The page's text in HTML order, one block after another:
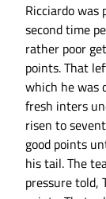
Ricciardo
second time
rather poor
points. That
which he was
fresh inters
risen to
good points
his tail. The
pressure told,